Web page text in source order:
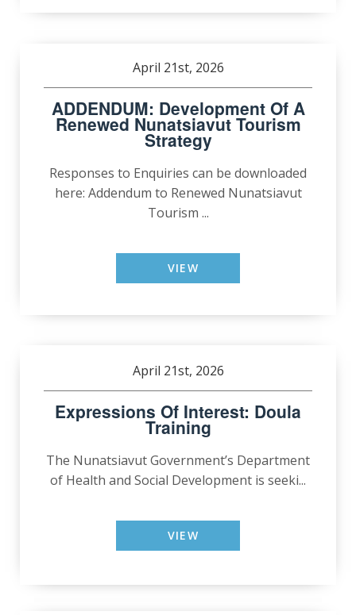
April 21st, 2026
ADDENDUM: Development Of A
Renewed Nunatsiavut Tourism
Strategy
Responses to Enquiries can be downloaded
here: Addendum to Renewed Nunatsiavut
Tourism ...
VIEW
April 21st, 2026
Expressions Of Interest: Doula
Training
The Nunatsiavut Government’s Department
of Health and Social Development is seeki...
VIEW